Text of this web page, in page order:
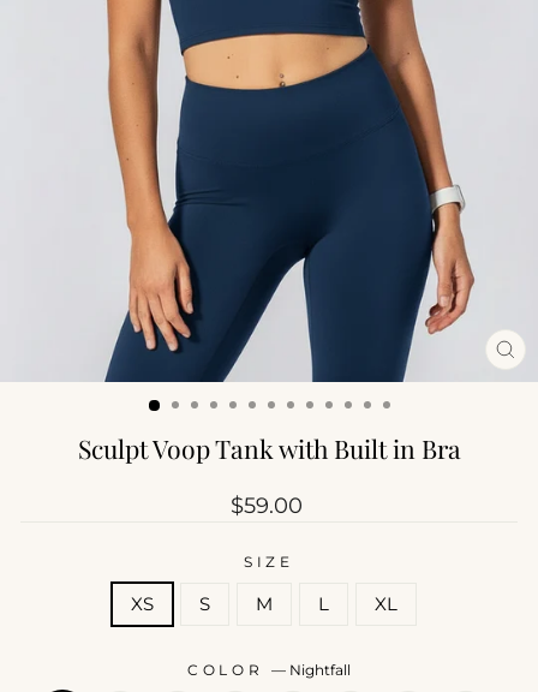
Sculpt Voop Tank with Built in Bra
Regular
$59.00
SIZE
XS S M L XL
COLOR — Nightfall